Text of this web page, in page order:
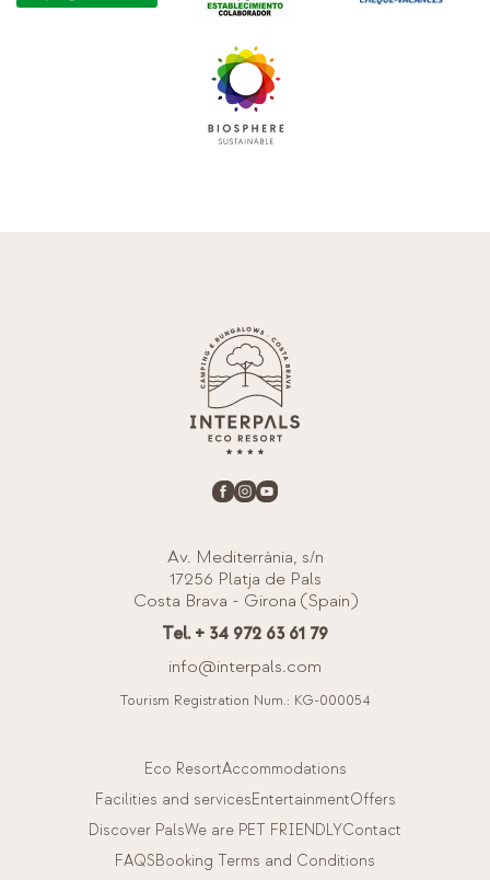
Av. Mediterrània, s/n
17256 Platja de Pals
Costa Brava - Girona (Spain)
Tel. + 34 972 63 61 79
info@interpals.com
Tourism Registration Num.: KG-000054
Eco ResortAccommodations
Facilities and servicesEntertainmentOffers
Discover PalsWe are PET FRIENDLYContact
FAQSBooking Terms and Conditions